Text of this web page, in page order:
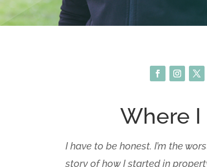
Where I
I have to be honest. I’m the
story of how I started in